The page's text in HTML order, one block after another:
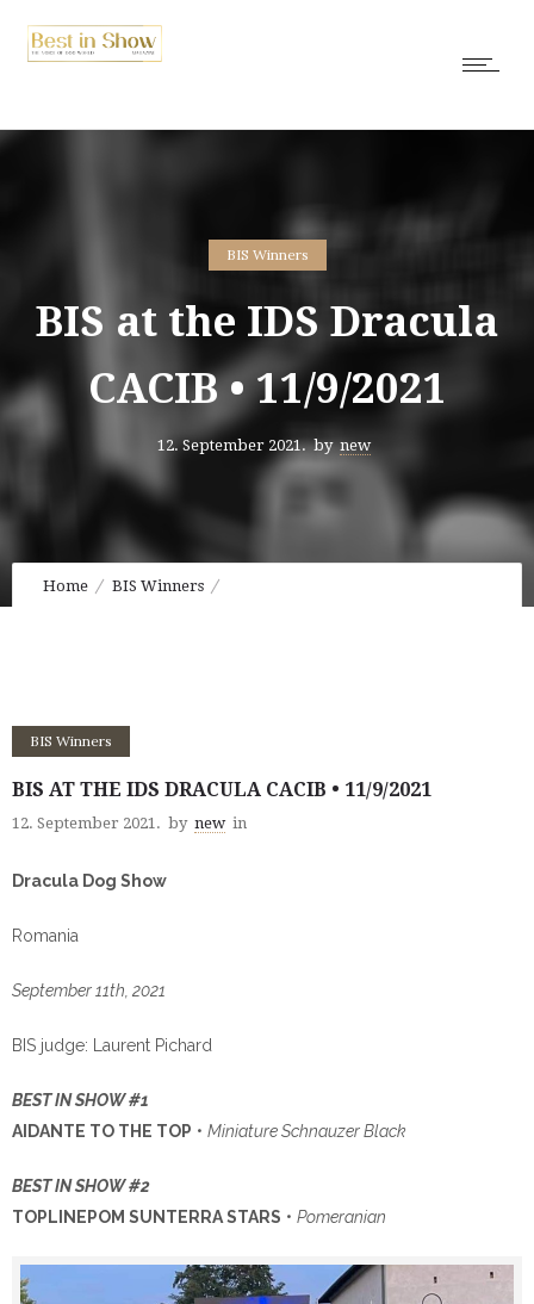
BIS Winners
BIS at the IDS Dracula
CACIB • 11/9/2021
12. September 2021. by new
Home BIS Winners
BIS Winners
BIS AT THE IDS DRACULA CACIB • 11/9/2021
12. September 2021. by new in
Dracula Dog Show
Romania
September 11th, 2021
BIS judge: Laurent Pichard
BEST IN SHOW #1
AIDANTE TO THE TOP • Miniature Schnauzer Black
BEST IN SHOW #2
TOPLINEPOM SUNTERRA STARS • Pomeranian